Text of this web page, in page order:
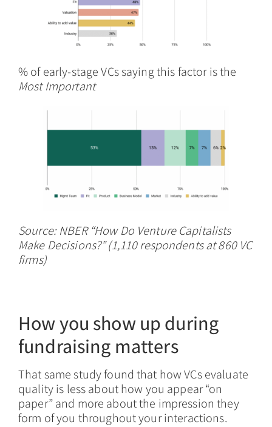
% of early-stage VCs saying this factor is the
Most Important
Source: NBER “How Do Venture Capitalists
Make Decisions?” (1,110 respondents at 860 VC
firms)
How you show up during
fundraising matters
That same study found that how VCs evaluate
quality is less about how you appear “on
paper” and more about the impression they
form of you throughout your interactions.